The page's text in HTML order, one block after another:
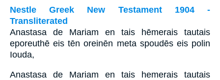
Nestle Greek New Testament 1904 -
Transliterated
Anastasa de Mariam en tais hēmerais tautais
eporeuthē eis tēn oreinēn meta spoudēs eis polin
Iouda,
Anastasa de Mariam en tais hemerais tautais